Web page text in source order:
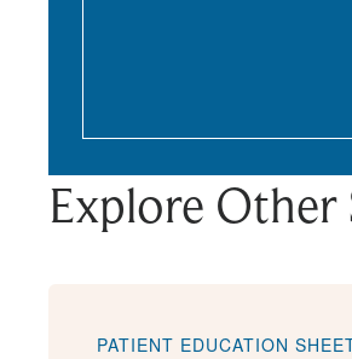
Explore Other
PATIENT EDUCATION